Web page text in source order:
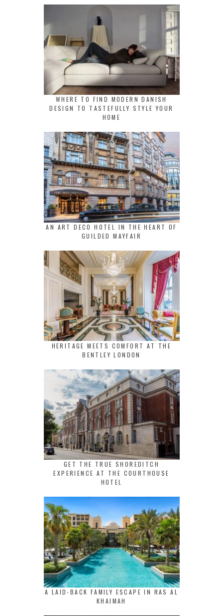
WHERE TO FIND MODERN DANISH
DESIGN TO TASTEFULLY STYLE YOUR
HOME
AN ART DECO HOTEL IN THE HEART OF
GUILDED MAYFAIR
HERITAGE MEETS COMFORT AT THE
BENTLEY LONDON
GET THE TRUE SHOREDITCH
EXPERIENCE AT THE COURTHOUSE
HOTEL
A LAID-BACK FAMILY ESCAPE IN RAS AL
KHAIMAH